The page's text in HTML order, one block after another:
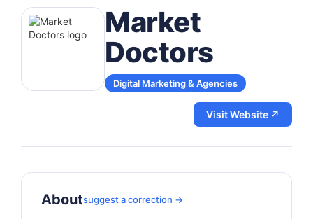
Market
Doctors
Digital Marketing & Agencies
Visit Website ↗
Aboutsuggest a correction →